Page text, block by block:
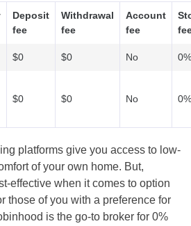
Deposit
fee
Withdrawal
fee
Account
fee
$0 $0 No 0%
$0 $0 No 0%
platforms give you access to low-
of your own home. But,
effective when it comes to option
those of you with a preference for
is the go-to broker for 0%